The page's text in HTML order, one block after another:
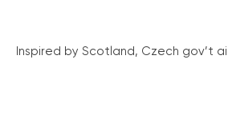
Inspired by Scotland, Czech gov’t